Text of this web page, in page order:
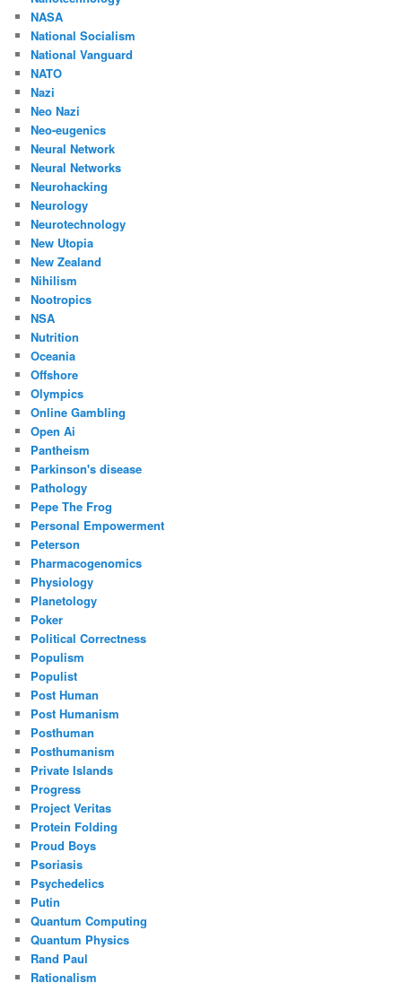
NASA
National Socialism
National Vanguard
NATO
Nazi
Neo Nazi
Neo-eugenics
Neural Network
Neural Networks
Neurohacking
Neurology
Neurotechnology
New Utopia
New Zealand
Nihilism
Nootropics
NSA
Nutrition
Oceania
Offshore
Olympics
Online Gambling
Open Ai
Pantheism
Parkinson's disease
Pathology
Pepe The Frog
Personal Empowerment
Peterson
Pharmacogenomics
Physiology
Planetology
Poker
Political Correctness
Populism
Populist
Post Human
Post Humanism
Posthuman
Posthumanism
Private Islands
Progress
Project Veritas
Protein Folding
Proud Boys
Psoriasis
Psychedelics
Putin
Quantum Computing
Quantum Physics
Rand Paul
Rationalism